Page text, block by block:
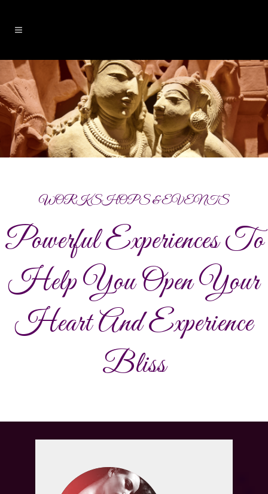
WORKSHOPS & EVENTS
Powerful Experiences To
Help You Open Your
Heart And Experience
Bliss